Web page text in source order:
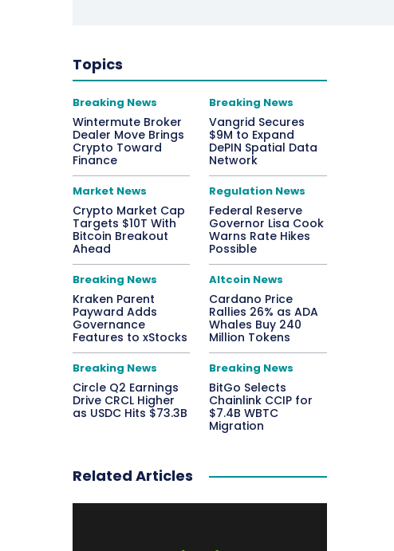
Topics
Breaking News
Wintermute Broker
Dealer Move Brings
Crypto Toward
Finance
Breaking News
Vangrid Secures
$9M to Expand
DePIN Spatial Data
Network
Market News
Crypto Market Cap
Targets $10T With
Bitcoin Breakout
Ahead
Regulation News
Federal Reserve
Governor Lisa Cook
Warns Rate Hikes
Possible
Breaking News
Kraken Parent
Payward Adds
Governance
Features to xStocks
Altcoin News
Cardano Price
Rallies 26% as ADA
Whales Buy 240
Million Tokens
Breaking News
Circle Q2 Earnings
Drive CRCL Higher
as USDC Hits $73.3B
Breaking News
BitGo Selects
Chainlink CCIP for
$7.4B WBTC
Migration
Related Articles